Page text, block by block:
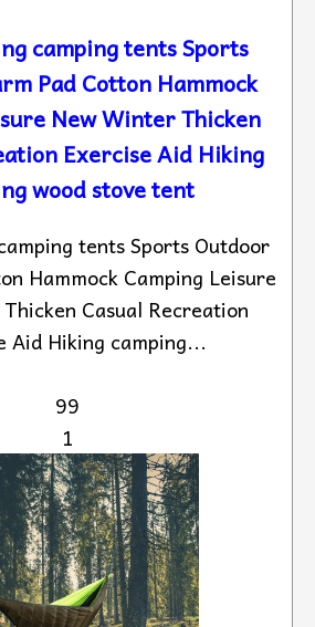
camping tents Sports
Pad Cotton Hammock
New Winter Thicken
Exercise Aid Hiking
wood stove tent
tents Sports Outdoor
Hammock Camping Leisure
Casual Recreation
Aid Hiking camping...
99
1